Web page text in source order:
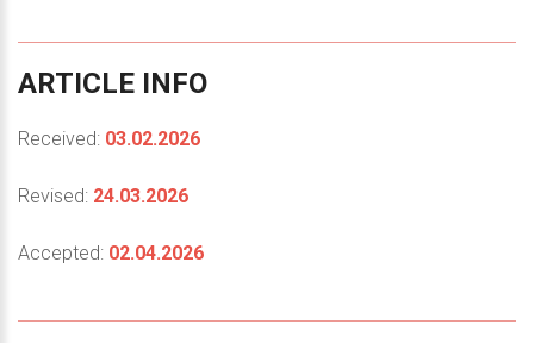
ARTICLE INFO
Received: 03.02.2026
Revised: 24.03.2026
Accepted: 02.04.2026